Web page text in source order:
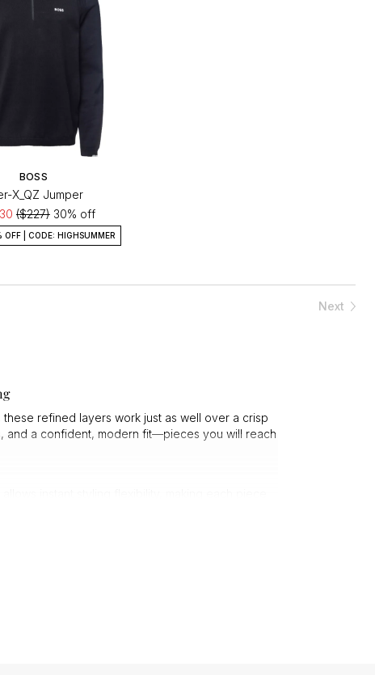
BOSS
X_QZ Jumper
($227)30% off
| CODE: HIGHSUMMER
Next
refined layers work just as well over a crisp
and a confident, modern fit—pieces you will reach
instant styling flexibility, making each piece